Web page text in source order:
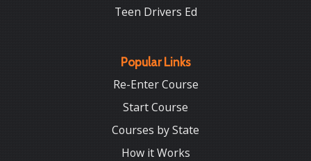
Teen Drivers Ed
Popular Links
Re-Enter Course
Start Course
Courses by State
How it Works